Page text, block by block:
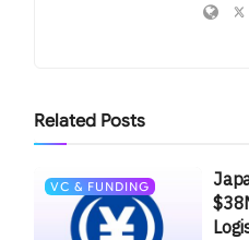
Related Posts
VC & FUNDING